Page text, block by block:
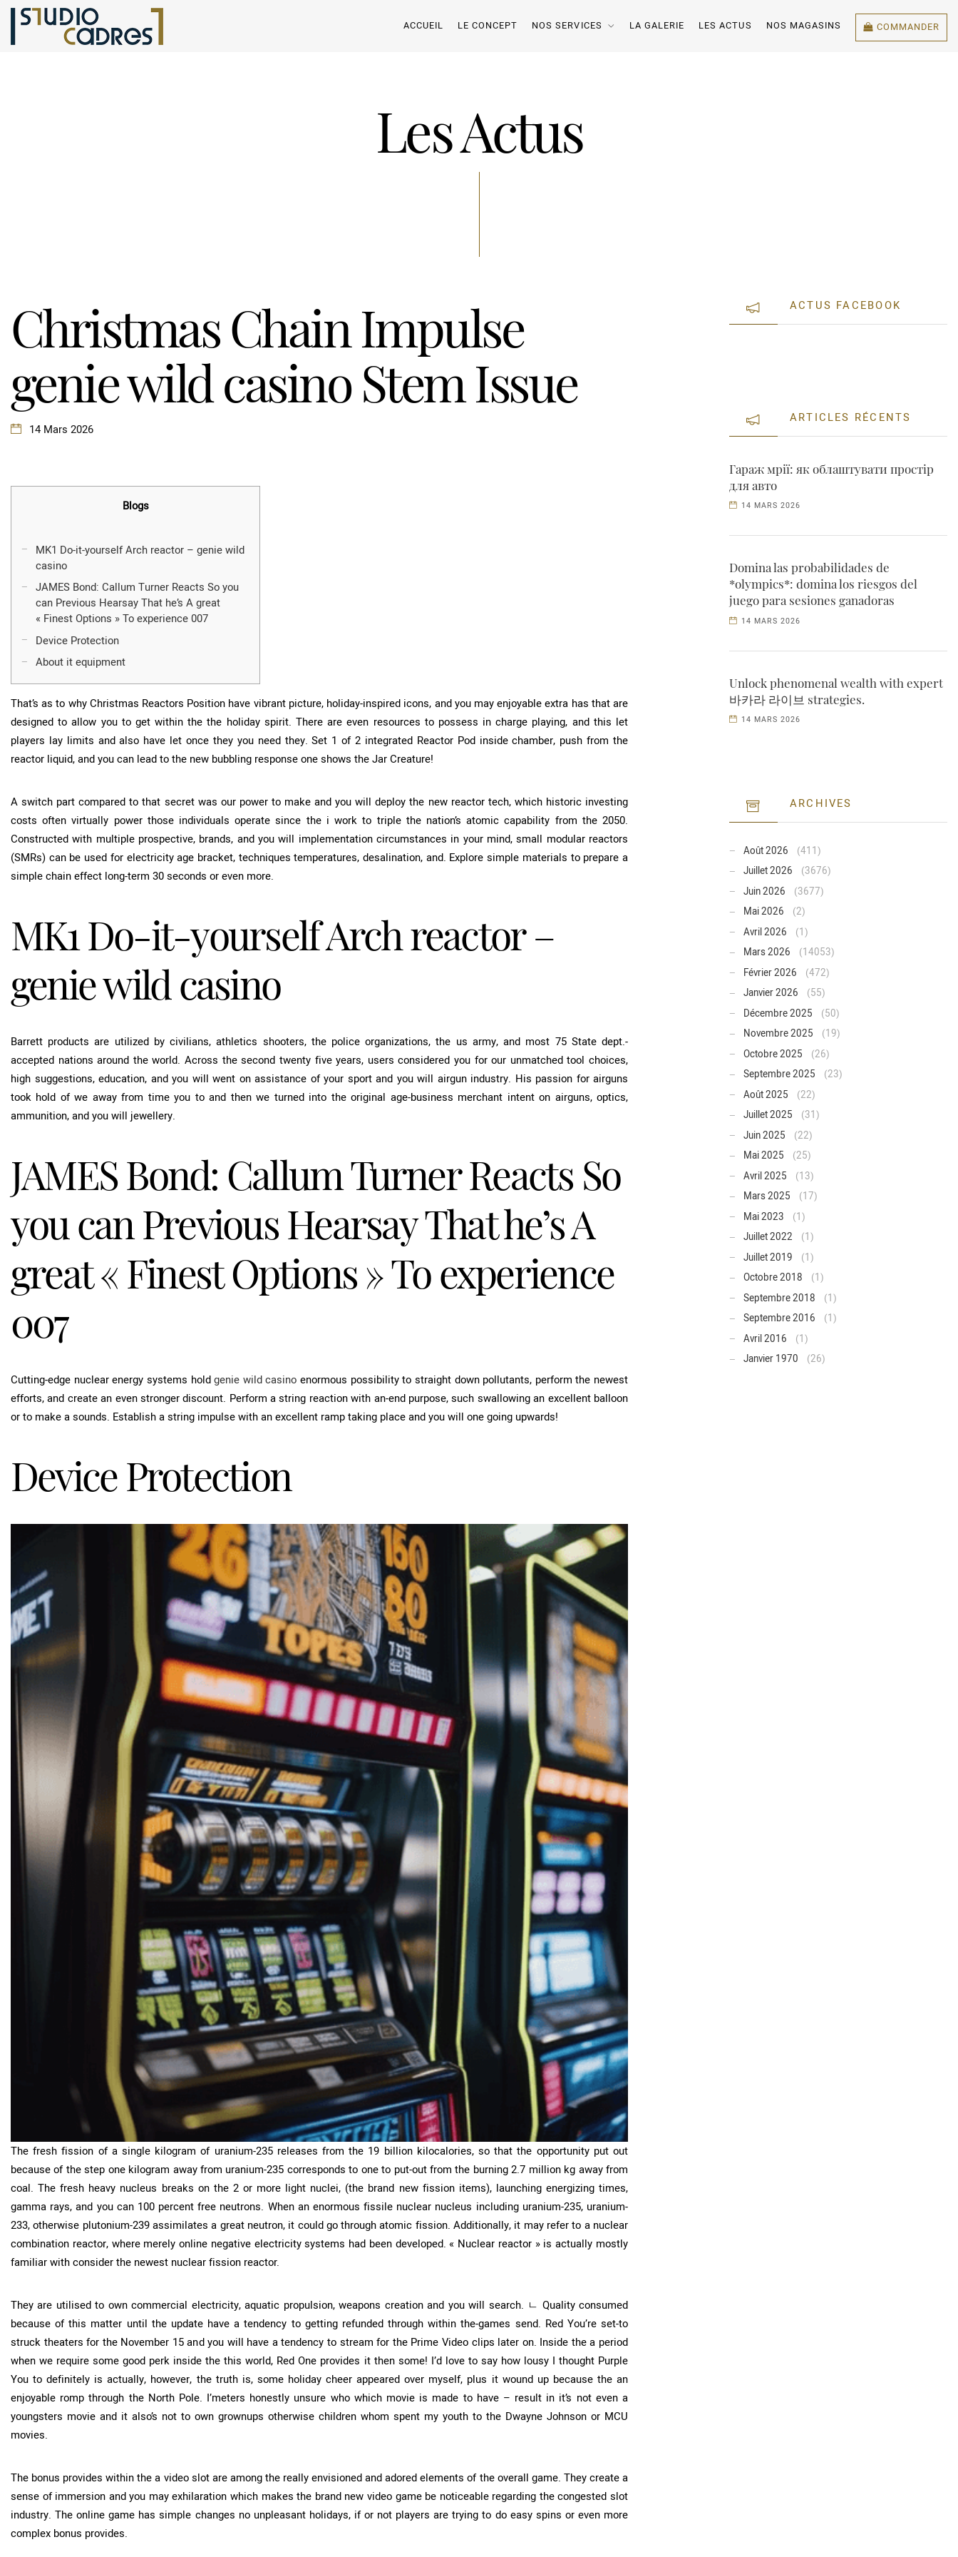
ACCUEIL LE CONCEPT NOS SERVICES LA GALERIE LES ACTUS NOS MAGASINS COMMANDER
Les Actus
Christmas Chain Impulse
genie wild casino Stem Issue
14 Mars 2026
Blogs
MK1 Do-it-yourself Arch reactor – genie wild
casino
JAMES Bond: Callum Turner Reacts So you
can Previous Hearsay That he’s A great
« Finest Options » To experience 007
Device Protection
About it equipment
That’s as to why Christmas Reactors Position have vibrant picture, holiday-inspired icons, and you may enjoyable extra has that are
designed to allow you to get within the the holiday spirit. There are even resources to possess in charge playing, and this let
players lay limits and also have let once they you need they.Set 1 of 2 integrated Reactor Pod inside chamber, push from the
reactor liquid, and you can lead to the new bubbling response one shows the Jar Creature!
A switch part compared to that secret was our power to make and you will deploy the new reactor tech, which historic investing
costs often virtually power those individuals operate since the i work to triple the nation’s atomic capability from the 2050.
Constructed with multiple prospective, brands, and you will implementation circumstances in your mind, small modular reactors
(SMRs) can be used for electricity age bracket, techniques temperatures, desalination, and. Explore simple materials to prepare a
simple chain effect long-term 30 seconds or even more.
MK1 Do-it-yourself Arch reactor –
genie wild casino
Barrett products are utilized by civilians, athletics shooters, the police organizations, the us army, and most 75 State dept.-
accepted nations around the world. Across the second twenty five years, users considered you for our unmatched tool choices,
high suggestions, education, and you will went on assistance of your sport and you will airgun industry. His passion for airguns
took hold of we away from time you to and then we turned into the original age-business merchant intent on airguns, optics,
ammunition, and you will jewellery.
JAMES Bond: Callum Turner Reacts So
you can Previous Hearsay That he’s A
great « Finest Options » To experience
007
Cutting-edge nuclear energy systems holdgenie wild casino enormous possibility to straight down pollutants, perform the newest
efforts, and create an even stronger discount. Perform a string reaction with an-end purpose, such swallowing an excellent balloon
or to make a sounds. Establish a string impulse with an excellent ramp taking place and you will one going upwards!
Device Protection
The fresh fission of a single kilogram of uranium-235 releases from the 19 billion kilocalories, so that the opportunity put out
because of the step one kilogram away from uranium-235 corresponds to one to put-out from the burning 2.7 million kg away from
coal. The fresh heavy nucleus breaks on the 2 or more light nuclei, (the brand new fission items), launching energizing times,
gamma rays, and you can 100 percent free neutrons. When an enormous fissile nuclear nucleus including uranium-235, uranium-
233, otherwise plutonium-239 assimilates a great neutron, it could go through atomic fission. Additionally, it may refer to a nuclear
combination reactor, where merely online negative electricity systems had been developed. « Nuclear reactor » is actually mostly
familiar with consider the newest nuclear fission reactor.
They are utilised to own commercial electricity, aquatic propulsion, weapons creation and you will search. ㄴ Quality consumed
because of this matter until the update have a tendency to getting refunded through within the-games send. Red You’re set-to
struck theaters for the November 15 and you will have a tendency to stream for the Prime Video clips later on. Inside the a period
when we require some good perk inside the this world, Red One provides it then some! I’d love to say how lousy I thought Purple
You to definitely is actually, however, the truth is, some holiday cheer appeared over myself, plus it wound up because the an
enjoyable romp through the North Pole. I’meters honestly unsure who which movie is made to have – result in it’s not even a
youngsters movie and it also’s not to own grownups otherwise children whom spent my youth to the Dwayne Johnson or MCU
movies.
The bonus provides within the a video slot are among the really envisioned and adored elements of the overall game. They create a
sense of immersion and you may exhilaration which makes the brand new video game be noticeable regarding the congested slot
industry. The online game has simple changes no unpleasant holidays, if or not players are trying to do easy spins or even more
complex bonus provides.
ACTUS FACEBOOK
ARTICLES RÉCENTS
Гараж мрії: як облаштувати простір
для авто
14 MARS 2026
Domina las probabilidades de
*olympics*: domina los riesgos del
juego para sesiones ganadoras
14 MARS 2026
Unlock phenomenal wealth with expert
바카라 라이브 strategies.
14 MARS 2026
ARCHIVES
Août 2026
(411)
Juillet 2026
(3676)
Juin 2026
(3677)
Mai 2026
(2)
Avril 2026
(1)
Mars 2026
(14053)
Février 2026
(472)
Janvier 2026
(55)
Décembre 2025
(50)
Novembre 2025
(19)
Octobre 2025
(26)
Septembre 2025
(23)
Août 2025
(22)
Juillet 2025
(31)
Juin 2025
(22)
Mai 2025
(25)
Avril 2025
(13)
Mars 2025
(17)
Mai 2023
(1)
Juillet 2022
(1)
Juillet 2019
(1)
Octobre 2018
(1)
Septembre 2018
(1)
Septembre 2016
(1)
Avril 2016
(1)
Janvier 1970
(26)